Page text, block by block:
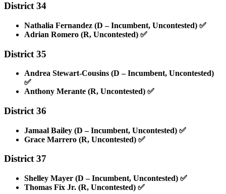
District 34
Nathalia Fernandez (D – Incumbent, Uncontested) ✅
Adrian Romero (R, Uncontested) ✅
District 35
Andrea Stewart-Cousins (D – Incumbent, Uncontested)
✅
Anthony Merante (R, Uncontested) ✅
District 36
Jamaal Bailey (D – Incumbent, Uncontested) ✅
Grace Marrero (R, Uncontested) ✅
District 37
Shelley Mayer (D – Incumbent, Uncontested) ✅
Thomas Fix Jr. (R, Uncontested) ✅